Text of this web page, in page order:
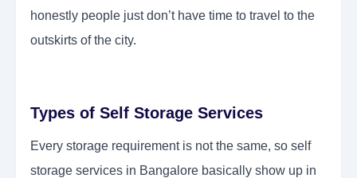
honestly people just don’t have time to travel to the
outskirts of the city.
Types of Self Storage Services
Every storage requirement is not the same, so self
storage services in Bangalore basically show up in